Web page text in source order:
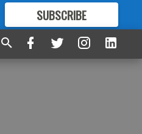
SUBSCRIBE
FORMORE GREAT CONTENT